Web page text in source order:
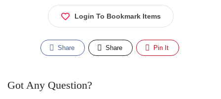
Login To Bookmark Items
Share Share Pin It
Got Any Question?